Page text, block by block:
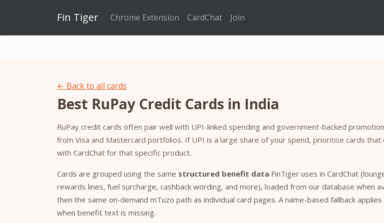
Fin Tiger Chrome Extension CardChat Join
← Back to all cards
Best RuPay Credit Cards in India
RuPay credit cards often pair well with UPI-linked spending and government-backed
from Visa and Mastercard portfolios. If UPI is a large share of your spend, prioritise cards
with CardChat for that specific product.
Cards are grouped using the same structured benefit data FinTiger uses in CardChat
rewards lines, fuel surcharge, cashback wording, and more), loaded from our database when
then the same on-demand mTuzo path as individual card pages. A name-based fallback applies
when benefit text is missing.